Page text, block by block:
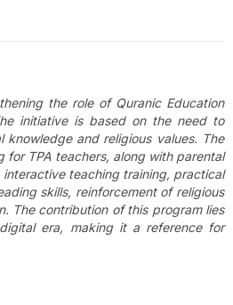
the role of Quranic Education
initiative is based on the need to
and religious values. The
TPA teachers, along with parental
interactive teaching training, practical
skills, reinforcement of religious
The contribution of this program lies
era, making it a reference for